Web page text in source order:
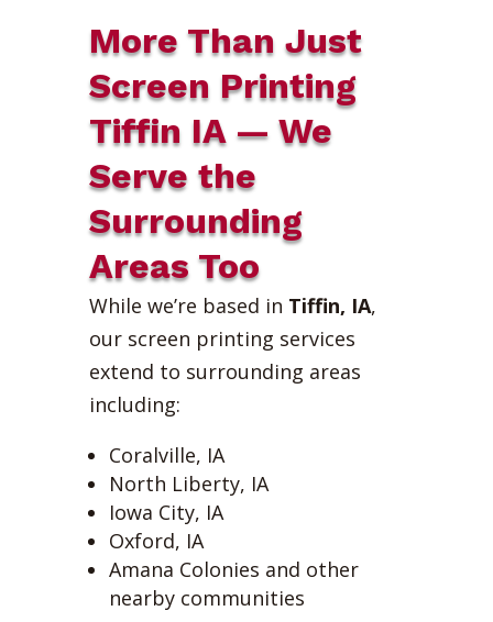
More Than Just
Screen Printing
Tiffin IA — We
Serve the
Surrounding
Areas Too
While we’re based in Tiffin, IA,
our screen printing services
extend to surrounding areas
including:
Coralville, IA
North Liberty, IA
Iowa City, IA
Oxford, IA
Amana Colonies and other
nearby communities